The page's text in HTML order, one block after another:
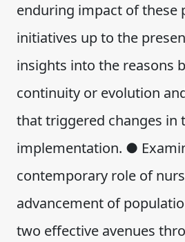
enduring impact of these
initiatives up to the
insights into the reasons
continuity or evolution
that triggered changes in
implementation. ●
contemporary role of
advancement of
two effective avenues